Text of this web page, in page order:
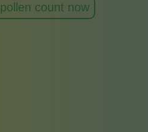
count now